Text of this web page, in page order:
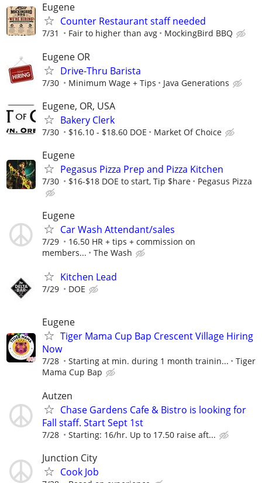
Eugene
Counter Restaurant staff needed
7/31 Fair to higher than avg MockingBird BBQ
Eugene OR
Drive-Thru Barista
7/30 Minimum Wage + Tips Java Generations
Eugene, OR, USA
Bakery Clerk
7/30 $16.10 - $18.60 DOE Market Of Choice
Eugene
Pegasus Pizza Prep and Pizza Kitchen
7/30 $16-$18 DOE to start, Tip $hare Pegasus Pizza
Eugene
Car Wash Attendant/sales
7/29
16.50 HR + tips + commission on
members...
The Wash
Kitchen Lead
7/29 DOE
Eugene
Tiger Mama Cup Bap Crescent Village Hiring
Now
7/28 Starting at min. during 1 month trainin...
Tiger
Mama Cup Bap
Autzen
Chase Gardens Cafe & Bistro is looking for
Fall staff. Start Sept 1st
7/28 Starting: 16/hr. Up to 17.50 raise aft...
Junction City
Cook Job